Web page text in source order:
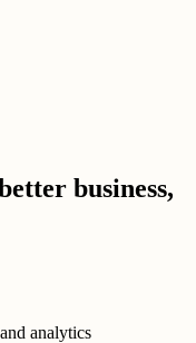
business,
analytics